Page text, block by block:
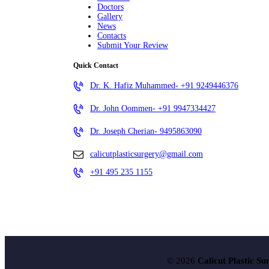
Doctors
Gallery
News
Contacts
Submit Your Review
Quick Contact
Dr. K. Hafiz Muhammed- +91 9249446376
Dr. John Oommen- +91 9947334427
Dr. Joseph Cherian- 9495863090
calicutplasticsurgery@gmail.com
+91 495 235 1155
© 2026 Calicut Plastic